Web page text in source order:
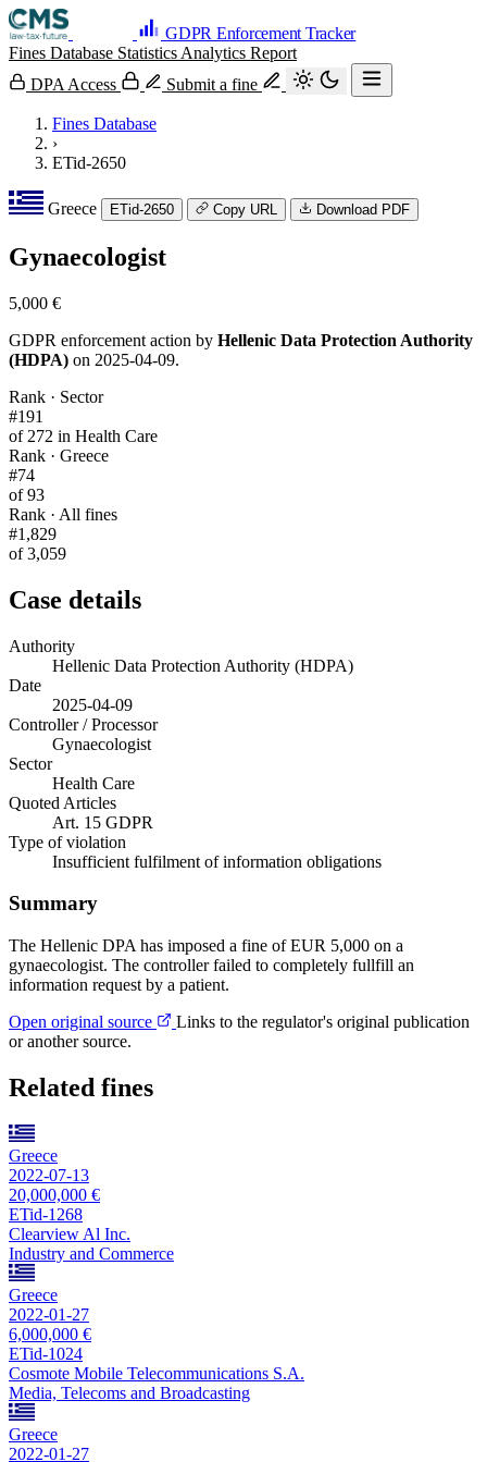
GDPR Enforcement Tracker
Fines Database Statistics Analytics Report
DPA Access
Submit a fine
Fines Database
›
ETid-2650
Greece ETid-2650 Copy URL Download PDF
Gynaecologist
5,000 €
GDPR enforcement action by Hellenic Data Protection Authority
(HDPA) on 2025-04-09.
Rank · Sector
#191
of 272 in Health Care
Rank · Greece
#74
of 93
Rank · All fines
#1,829
of 3,059
Case details
Authority
Hellenic Data Protection Authority (HDPA)
Date
2025-04-09
Controller / Processor
Gynaecologist
Sector
Health Care
Quoted Articles
Art. 15 GDPR
Type of violation
Insufficient fulfilment of information obligations
Summary
The Hellenic DPA has imposed a fine of EUR 5,000 on a
gynaecologist. The controller failed to completely fullfill an
information request by a patient.
Open original source
Links to the regulator's original publication
or another source.
Related fines
Greece
2022-07-13
20,000,000 €
ETid-1268
Clearview Al Inc.
Industry and Commerce
Greece
2022-01-27
6,000,000 €
ETid-1024
Cosmote Mobile Telecommunications S.A.
Media, Telecoms and Broadcasting
Greece
2022-01-27